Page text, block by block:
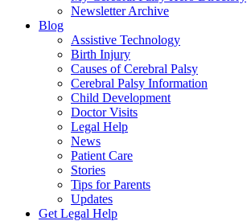
Newsletter Archive
Blog
Assistive Technology
Birth Injury
Causes of Cerebral Palsy
Cerebral Palsy Information
Child Development
Doctor Visits
Legal Help
News
Patient Care
Stories
Tips for Parents
Updates
Get Legal Help